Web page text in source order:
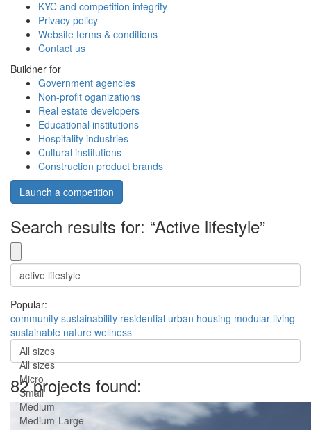
KYC and competition integrity
Privacy policy
Website terms & conditions
Contact us
Buildner for
Government agencies
Non-profit oganizations
Real estate developers
Educational institutions
Hospitality industries
Cultural institutions
Construction product brands
Launch a competition
Search results for: “Active lifestyle”
Popular:
community sustainability residential urban housing modular living
sustainable nature wellness
All sizes
All sizes
Micro
Small
Medium
Medium-Large
82 projects found: